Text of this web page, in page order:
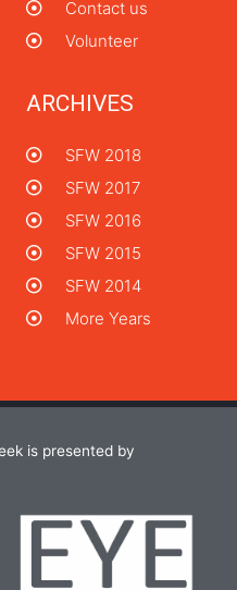
Contact us
Volunteer
ARCHIVES
SFW 2018
SFW 2017
SFW 2016
SFW 2015
SFW 2014
More Years
is presented by